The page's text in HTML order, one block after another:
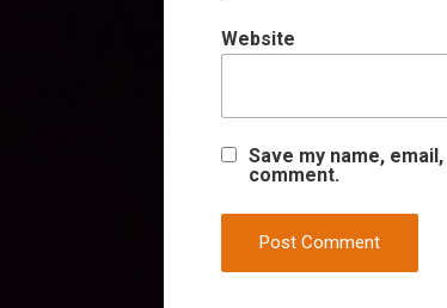
Website
Save my name,
comment.